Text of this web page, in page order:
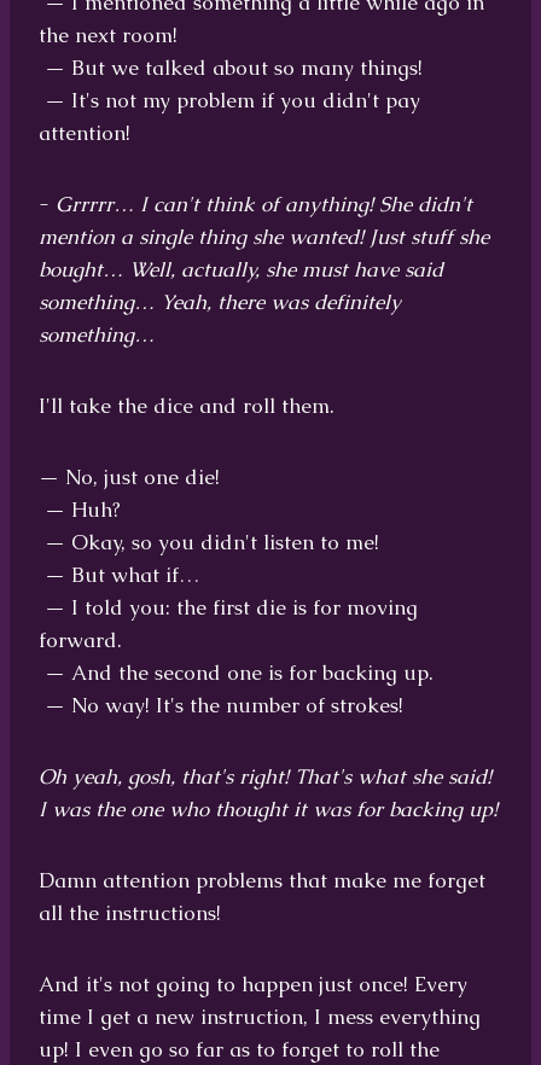
the next room!
— But we talked about so many things!
— It's not my problem if you didn't pay
attention!
- Grrrrr… I can't think of anything! She didn't
mention a single thing she wanted! Just stuff she
bought… Well, actually, she must have said
something… Yeah, there was definitely
something…
I'll take the dice and roll them.
— No, just one die!
— Huh?
— Okay, so you didn't listen to me!
— But what if…
— I told you: the first die is for moving
forward.
— And the second one is for backing up.
— No way! It's the number of strokes!
Oh yeah, gosh, that's right! That's what she said!
I was the one who thought it was for backing up!
Damn attention problems that make me forget
all the instructions!
And it's not going to happen just once! Every
time I get a new instruction, I mess everything
up! I even go so far as to forget to roll the